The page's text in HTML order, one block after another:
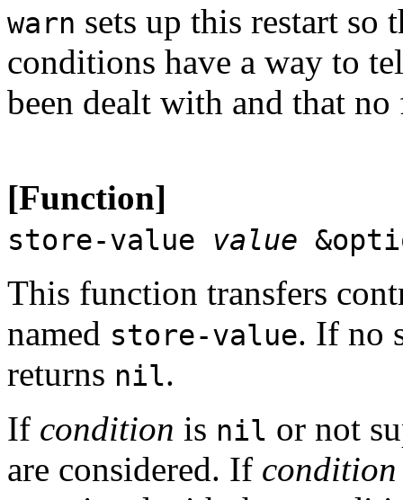
warn sets up this restart so
conditions have a way to
been dealt with and that
[Function]
store-value value
This function transfers
named store-value. If no
returns nil.
If condition is nil or not
are considered. If condition